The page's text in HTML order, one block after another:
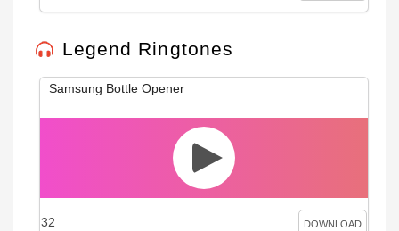
Legend Ringtones
Samsung Bottle Opener
32 DOWNLOAD